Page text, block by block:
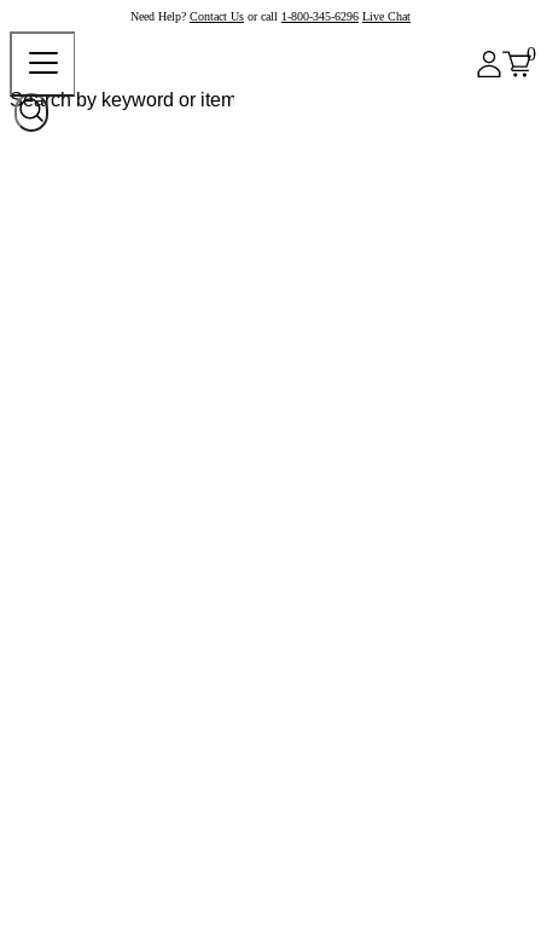
Need Help? Contact Us or call 1-800-345-6296 Live Chat
0